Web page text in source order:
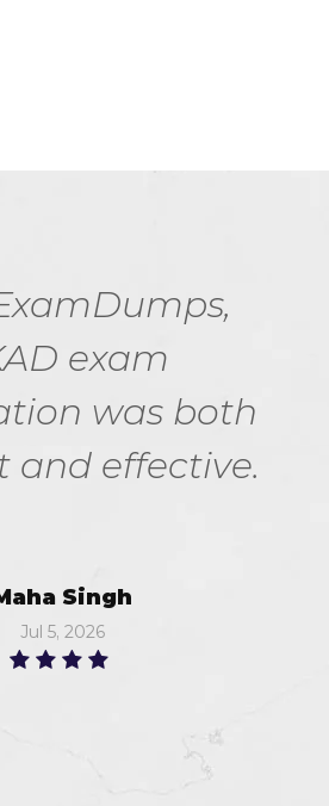
exam
was both
and effective.
Singh
Jul 5, 2026